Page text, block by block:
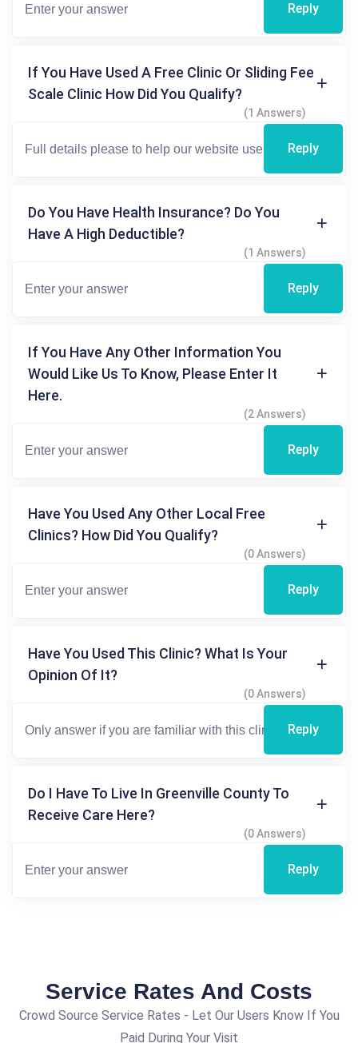
Reply
If You Have Used A Free Clinic Or Sliding Fee
Scale Clinic How Did You Qualify?
(1 Answers)
Reply
Do You Have Health Insurance? Do You
Have A High Deductible?
(1 Answers)
Reply
If You Have Any Other Information You
Would Like Us To Know, Please Enter It
Here.
(2 Answers)
Reply
Have You Used Any Other Local Free
Clinics? How Did You Qualify?
(0 Answers)
Reply
Have You Used This Clinic? What Is Your
Opinion Of It?
(0 Answers)
Reply
Do I Have To Live In Greenville County To
Receive Care Here?
(0 Answers)
Reply
Service Rates And Costs
Crowd Source Service Rates - Let Our Users Know If You
Paid During Your Visit